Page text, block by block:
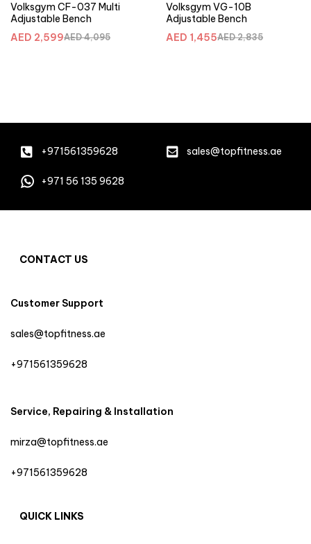
Volksgym CF-037 Multi
Adjustable Bench
AED4,095
AED 2,599
Volksgym VG-10B
Adjustable Bench
AED2,835
AED 1,455
+971561359628 sales@topfitness.ae
+971 56 135 9628
CONTACT US
Customer Support
sales@topfitness.ae
+971561359628
Service, Repairing & Installation
mirza@topfitness.ae
+971561359628
QUICK LINKS